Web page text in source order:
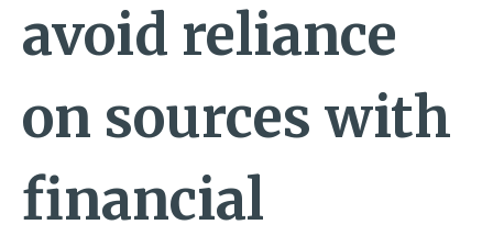
avoid reliance
on sources with
financial